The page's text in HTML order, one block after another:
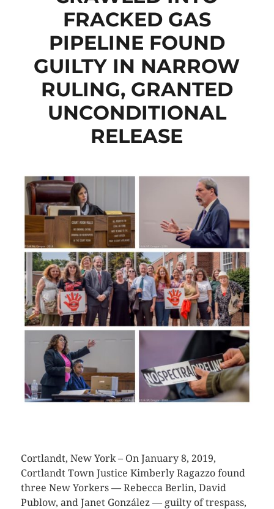
FRACKED GAS
PIPELINE FOUND
GUILTY IN NARROW
RULING, GRANTED
UNCONDITIONAL
RELEASE
Cortlandt, New York – On January 8, 2019,
Cortlandt Town Justice Kimberly Ragazzo found
three New Yorkers — Rebecca Berlin, David
Publow, and Janet González — guilty of trespass,